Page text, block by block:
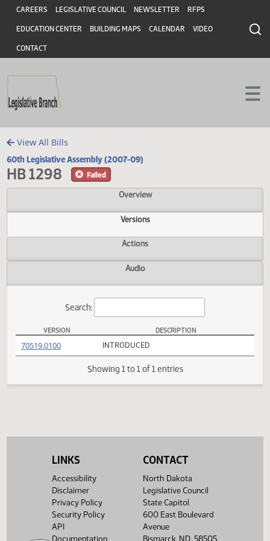
Skip to main content
Skip to main content
Header
CAREERS LEGISLATIVE COUNCIL NEWSLETTER RFPS
EDUCATION CENTER BUILDING MAPS CALENDAR VIDEO
CONTACT
View All Bills
60th Legislative Assembly (2007-09)
HB 1298
Overview
Versions
Actions
Audio
DESCRIPTION
70519.0100(PDF) INTRODUCED
LINKS
Accessibility
Disclaimer
Privacy Policy
Security Policy
API
CONTACT
North Dakota
Legislative Council
State Capitol
600 East Boulevard
Avenue